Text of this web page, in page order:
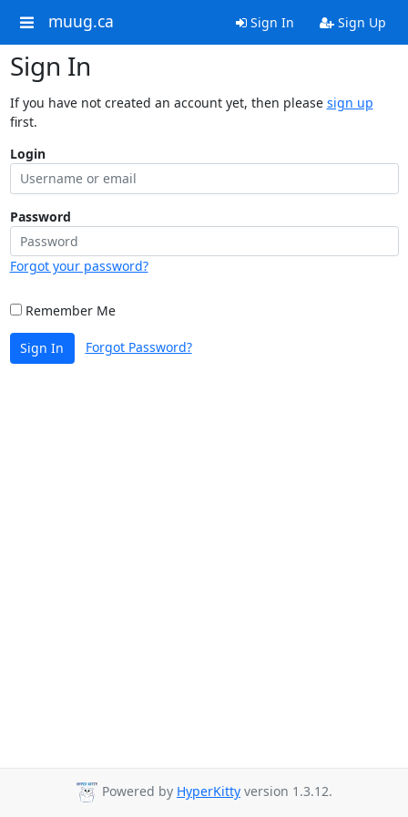
muug.ca Sign In Sign Up
Sign In
If you have not created an account yet, then please sign up
first.
Login
Password
Forgot your password?
Remember Me
Sign In Forgot Password?
Powered by HyperKitty version 1.3.12.